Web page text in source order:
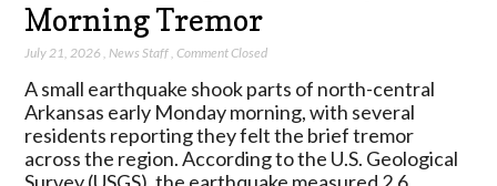
Morning Tremor
July 21, 2026 ,News Staff,Comment Closed
A small earthquake shook parts of north-central
Arkansas early Monday morning, with several
residents reporting they felt the brief tremor
across the region. According to the U.S. Geological